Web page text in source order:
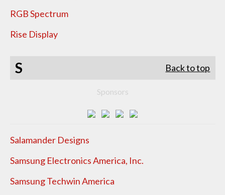
RGB Spectrum
Rise Display
S Back to top
Sponsors
Salamander Designs
Samsung Electronics America, Inc.
Samsung Techwin America